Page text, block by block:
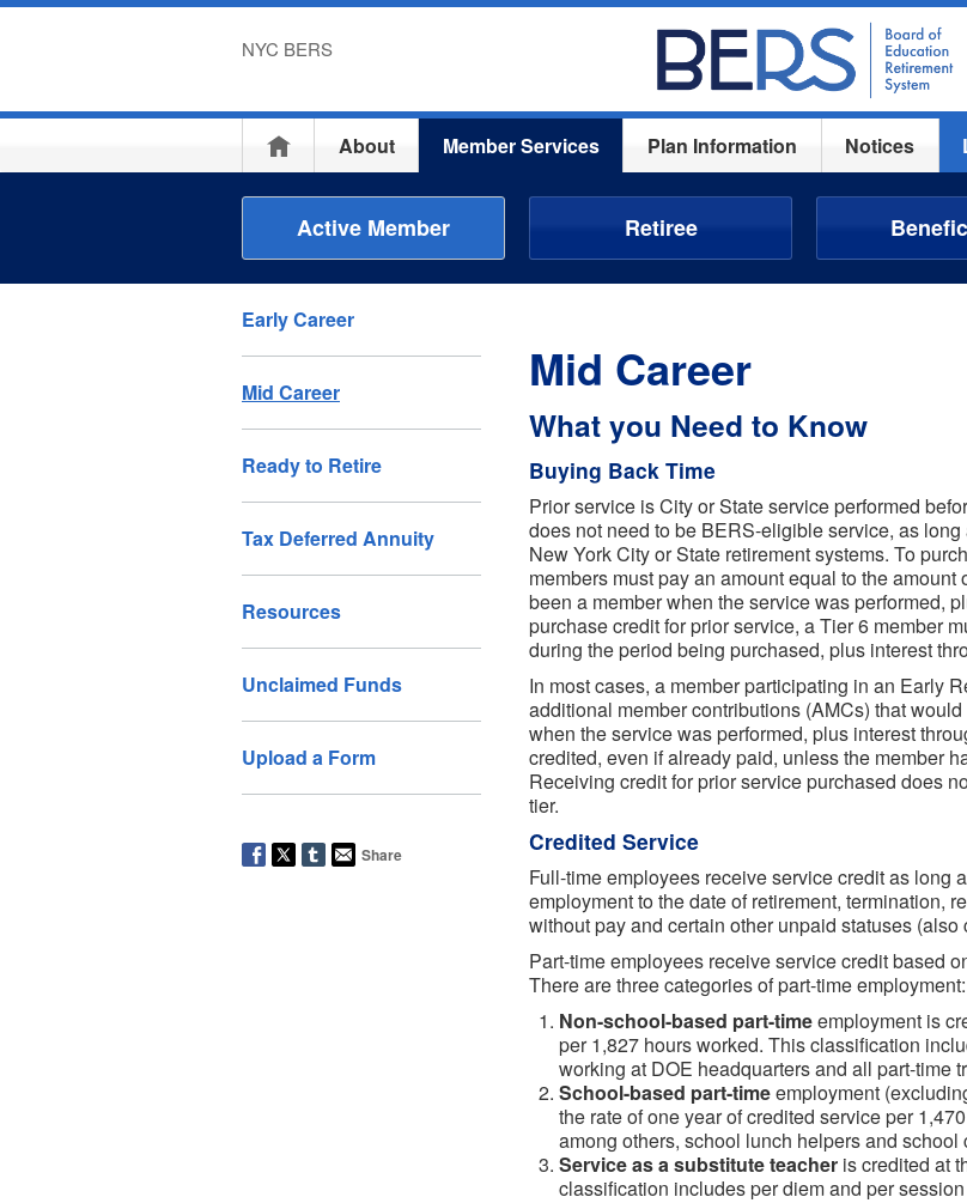
NYC BERS
HomeAbout Member Services Plan Information Notices
Active Member Retiree
Early Career
Mid Career
Ready to Retire
Tax Deferred Annuity
Resources
Unclaimed Funds
Upload a Form
Share
Mid Career
What you Need to Know
Buying Back Time
Prior service is City or State service performed
does not need to be BERS-eligible service, as
New York City or State retirement systems. To
members must pay an amount equal to the
been a member when the service was performed,
purchase credit for prior service, a Tier 6 member
during the period being purchased, plus interest
In most cases, a member participating in an Early
additional member contributions (AMCs) that
when the service was performed, plus interest
credited, even if already paid, unless the member
Receiving credit for prior service purchased does
tier.
Credited Service
Full-time employees receive service credit as long
employment to the date of retirement, termination,
without pay and certain other unpaid statuses
Part-time employees receive service credit based
There are three categories of part-time employment:
Non-school-based part-timeemployment is
per 1,827 hours worked. This classification
working at DOE headquarters and all part-time
School-based part-timeemployment
the rate of one year of credited service per
among others, school lunch helpers and school
Service as a substitute teacher is credited at
classification includes per diem and per